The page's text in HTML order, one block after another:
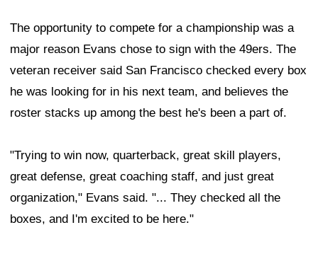
The opportunity to compete for a championship was a
major reason Evans chose to sign with the 49ers. The
veteran receiver said San Francisco checked every box
he was looking for in his next team, and believes the
roster stacks up among the best he's been a part of.
"Trying to win now, quarterback, great skill players,
great defense, great coaching staff, and just great
organization," Evans said. "... They checked all the
boxes, and I'm excited to be here."